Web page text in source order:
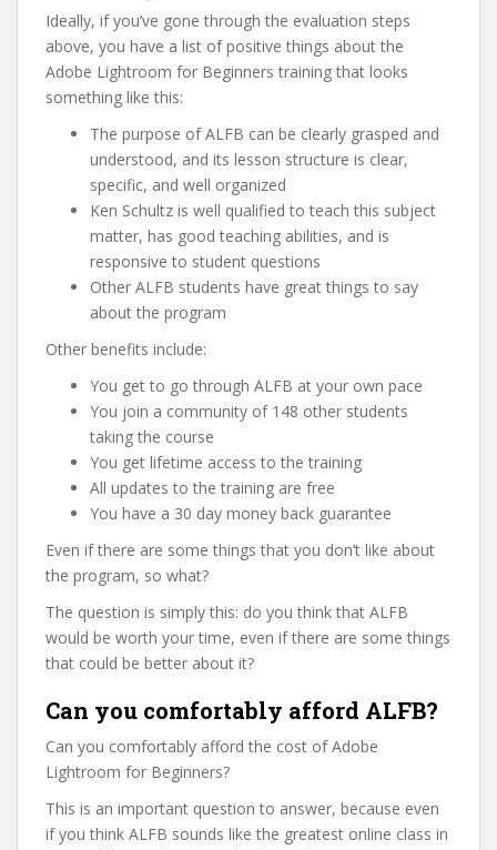
Ideally, if you’ve gone through the evaluation steps
above, you have a list of positive things about the
Adobe Lightroom for Beginners training that looks
something like this:
The purpose of ALFB can be clearly grasped and
understood, and its lesson structure is clear,
specific, and well organized
Ken Schultz is well qualified to teach this subject
matter, has good teaching abilities, and is
responsive to student questions
Other ALFB students have great things to say
about the program
Other benefits include:
You get to go through ALFB at your own pace
You join a community of 148 other students
taking the course
You get lifetime access to the training
All updates to the training are free
You have a 30 day money back guarantee
Even if there are some things that you don’t like about
the program, so what?
The question is simply this: do you think that ALFB
would be worth your time, even if there are some things
that could be better about it?
Can you comfortably afford ALFB?
Can you comfortably afford the cost of Adobe
Lightroom for Beginners?
This is an important question to answer, because even
if you think ALFB sounds like the greatest online class in